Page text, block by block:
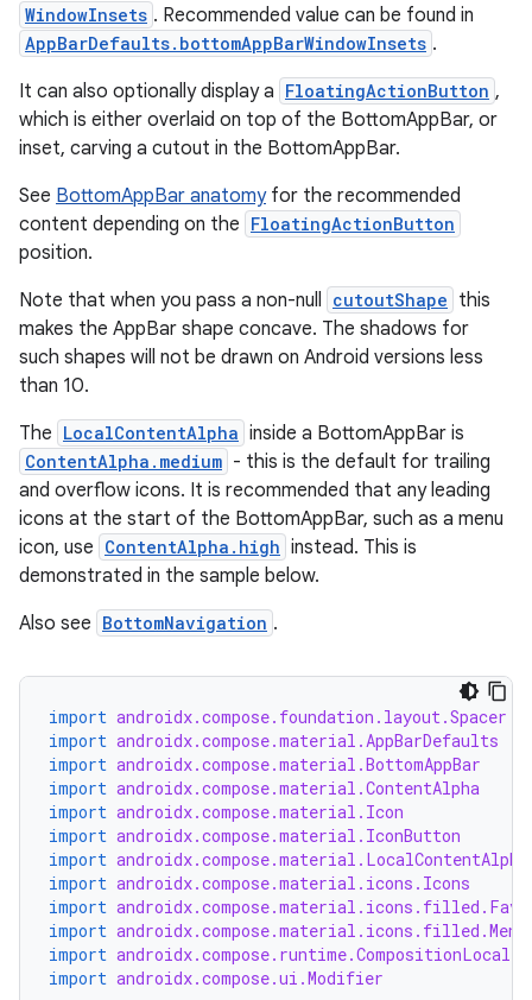
WindowInsets . Recommended value can be found in
AppBarDefaults.bottomAppBarWindowInsets .
It can also optionally display a FloatingActionButton ,
which is either overlaid on top of the BottomAppBar, or
inset, carving a cutout in the BottomAppBar.
See BottomAppBar anatomyfor the recommended
content depending on the FloatingActionButton
position.
Note that when you pass a non-null cutoutShape this
makes the AppBar shape concave. The shadows for
such shapes will not be drawn on Android versions less
than 10.
The LocalContentAlpha inside a BottomAppBar is
ContentAlpha.medium - this is the default for trailing
and overflow icons. It is recommended that any leading
icons at the start of the BottomAppBar, such as a menu
icon, use ContentAlpha.high instead. This is
demonstrated in the sample below.
Also see BottomNavigation .
import androidx.compose.foundation.layout.Spacer
import androidx.compose.material.AppBarDefaults
import androidx.compose.material.BottomAppBar
import androidx.compose.material.ContentAlpha
import androidx.compose.material.Icon
import androidx.compose.material.IconButton
import androidx.compose.material.LocalContentAlpha
import androidx.compose.material.icons.Icons
import
import androidx.compose.material.icons.filled.Menu
import
import androidx.compose.ui.Modifier